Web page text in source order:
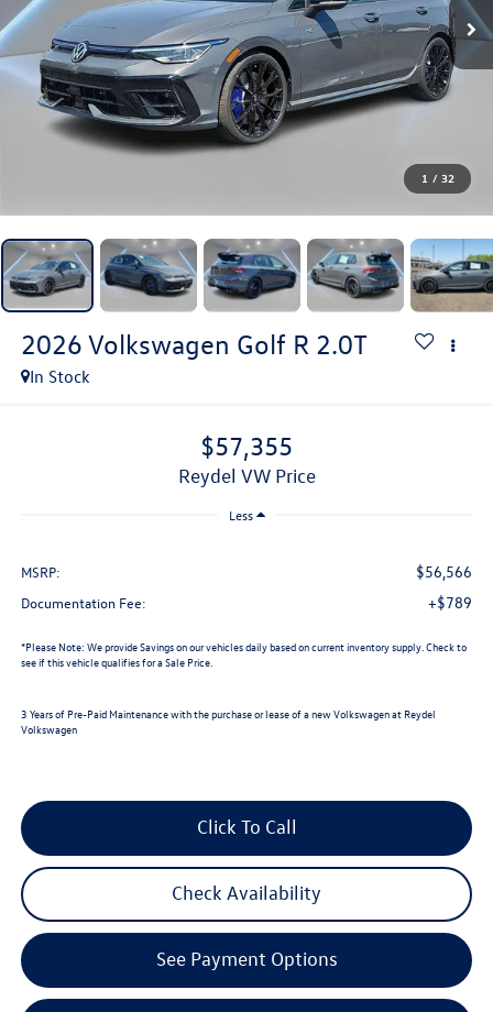
1 / 32
2026 Volkswagen Golf R 2.0T
In Stock
$57,355
Reydel VW Price
Less
MSRP: $56,566
Documentation Fee: +$789
*Please Note: We provide Savings on our vehicles daily based on current inventory supply. Check to
see if this vehicle qualifies for a Sale Price.
3 Years of Pre-Paid Maintenance with the purchase or lease of a new Volkswagen at Reydel
Volkswagen
Click To Call
Check Availability
See Payment Options